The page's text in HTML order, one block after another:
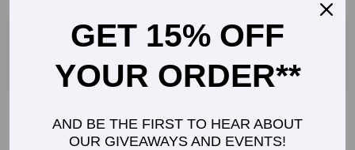
General Manager, Pottery Barn Kids, Stanford
GET 15% OFF
YOUR ORDER**
AND BE THE FIRST TO HEAR ABOUT
OUR GIVEAWAYS AND EVENTS!